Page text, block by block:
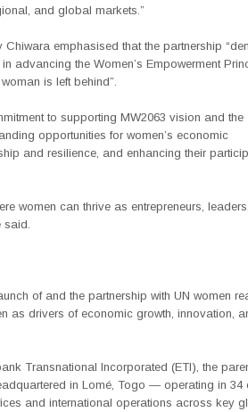
and global markets.”
Chiwara emphasised that the partnership
advancing the Women’s Empowerment
is left behind”.
to supporting MW2063 vision and the
opportunities for women’s economic
and resilience, and enhancing their
women can thrive as entrepreneurs,
said.
of and the partnership with UN women
as drivers of economic growth, innovation,
Transnational Incorporated (ETI), the
in Lomé, Togo — operating in 34
and international operations across key